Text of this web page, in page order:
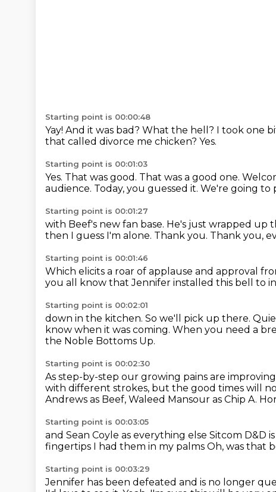
Starting point is 00:00:48
Yay! And it was bad? What the hell? I took one
that called divorce me chicken? Yes.
Starting point is 00:01:03
Yes. That was good. That was a good one.
audience. Today, you guessed it. We're going to
Starting point is 00:01:27
with Beef's new fan base. He's just wrapped up
then I guess I'm alone. Thank you. Thank you,
Starting point is 00:01:46
Which elicits a roar of applause and approval
you all know that Jennifer installed this bell to
Starting point is 00:02:01
down in the kitchen. So we'll pick up there.
know when it was coming. When you need a
the Noble Bottoms Up.
Starting point is 00:02:30
As step-by-step our growing pains are
with different strokes, but the good times will
Andrews as Beef, Waleed Mansour as Chip A.
Starting point is 00:03:05
and Sean Coyle as everything else Sitcom D&D
fingertips I had them in my palms Oh, was that
Starting point is 00:03:29
Jennifer has been defeated and is no longer